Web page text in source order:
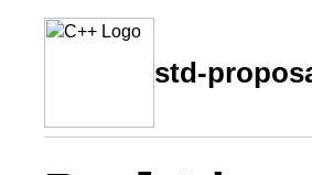
std-